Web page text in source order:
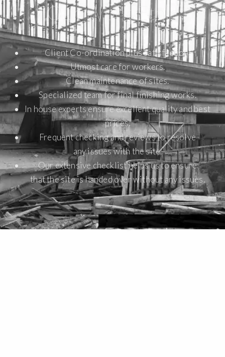
Our Work Ethic
Client Co-ordination plus satisfaction.
Utmost care for workers.
Clean maintenance of sites.
Specialized team for final finishing works.
In house experts ensure excellent quality and best
prices.
Frequent checking and reviews to resolve
any issues with the site.
Our extensive checklist helps us to ensure
that the site is handed over without any issues.